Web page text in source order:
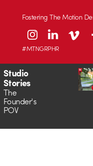
Fostering The Motion
#MTNGRPHR
Studio
Stories
The
Founder's
POV